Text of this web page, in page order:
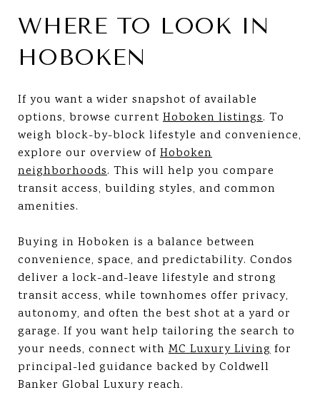
WHERE TO LOOK IN
HOBOKEN
If you want a wider snapshot of available
options, browse current Hoboken listings. To
weigh block-by-block lifestyle and convenience,
explore our overview of Hoboken
neighborhoods. This will help you compare
transit access, building styles, and common
amenities.
Buying in Hoboken is a balance between
convenience, space, and predictability. Condos
deliver a lock-and-leave lifestyle and strong
transit access, while townhomes offer privacy,
autonomy, and often the best shot at a yard or
garage. If you want help tailoring the search to
your needs, connect with MC Luxury Living for
principal-led guidance backed by Coldwell
Banker Global Luxury reach.